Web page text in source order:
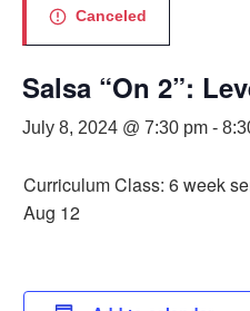
Canceled
Salsa “On 2”:
July 8, 2024 @ 7:30 pm -
Curriculum Class: 6 week
Aug 12